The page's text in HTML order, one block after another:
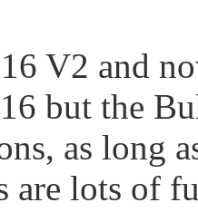
V2 and
but the
as long
are lots of